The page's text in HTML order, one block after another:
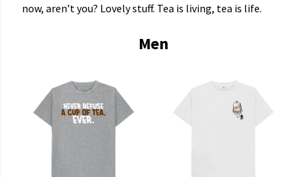
now, aren’t you? Lovely stuff. Tea is living, tea is life.
Men